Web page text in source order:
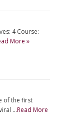
4 Course:
More »
of the first
…Read More